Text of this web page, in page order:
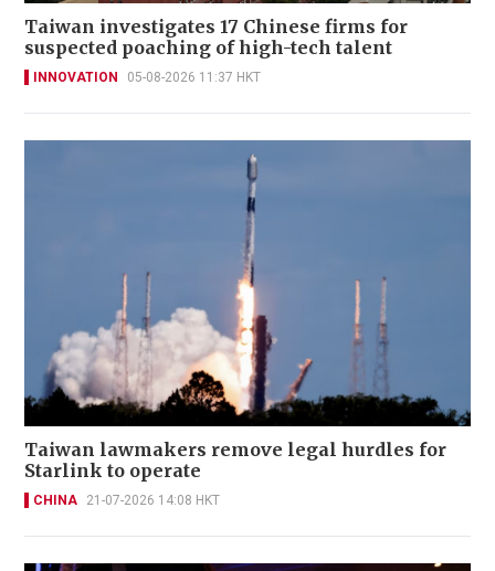
Taiwan investigates 17 Chinese firms for
suspected poaching of high-tech talent
INNOVATION 05-08-2026 11:37 HKT
Taiwan lawmakers remove legal hurdles for
Starlink to operate
CHINA 21-07-2026 14:08 HKT